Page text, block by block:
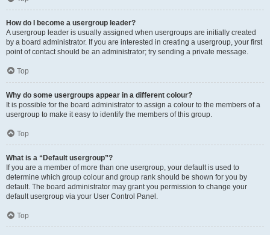
How do I become a usergroup leader?
A usergroup leader is usually assigned when usergroups are initially created
by a board administrator. If you are interested in creating a usergroup, your first
point of contact should be an administrator; try sending a private message.
Top
Why do some usergroups appear in a different colour?
It is possible for the board administrator to assign a colour to the members of a
usergroup to make it easy to identify the members of this group.
Top
What is a “Default usergroup”?
If you are a member of more than one usergroup, your default is used to
determine which group colour and group rank should be shown for you by
default. The board administrator may grant you permission to change your
default usergroup via your User Control Panel.
Top